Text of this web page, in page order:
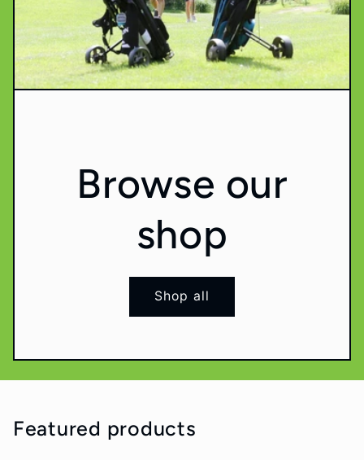
Browse our
shop
Shop all
Featured products